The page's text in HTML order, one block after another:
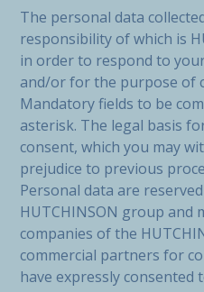
The personal data
responsibility of which is
in order to respond to
and/or for the purpose of
Mandatory fields to be
asterisk. The legal basis
consent, which you may
prejudice to previous
Personal data are
HUTCHINSON group and
companies of the
commercial partners for
have expressly consented